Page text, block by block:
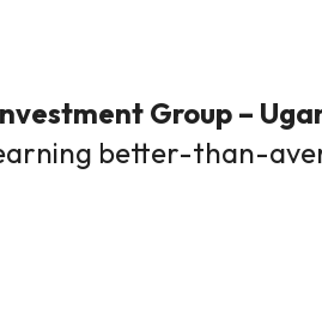
Group –
better-than-